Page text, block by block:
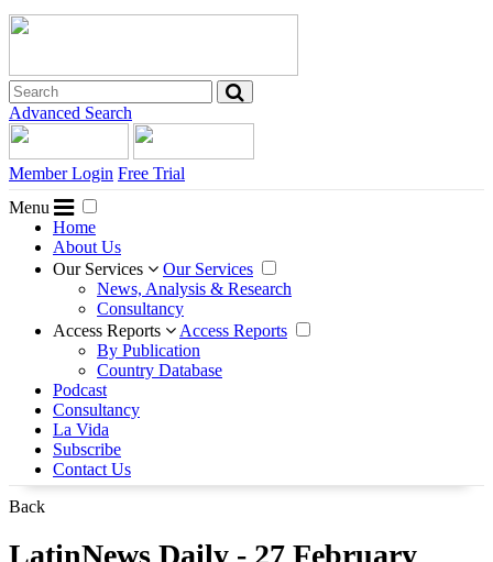
Advanced Search
Member Login Free Trial
Menu
Home
About Us
Our Services
Our Services
News, Analysis & Research
Consultancy
Access Reports
Access Reports
By Publication
Country Database
Podcast
Consultancy
La Vida
Subscribe
Contact Us
Back
LatinNews Daily - 27 February